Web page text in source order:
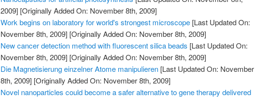
2009] [Originally Added On: November 8th, 2009]
Work begins on laboratory for world's strongest microscope [Last Updated On:
November 8th, 2009] [Originally Added On: November 8th, 2009]
New cancer detection method with fluorescent silica beads [Last Updated On:
November 8th, 2009] [Originally Added On: November 8th, 2009]
Die Magnetisierung einzelner Atome manipulieren [Last Updated On: November
8th, 2009] [Originally Added On: November 8th, 2009]
Novel nanoparticles could become a safer alternative to gene therapy delivered